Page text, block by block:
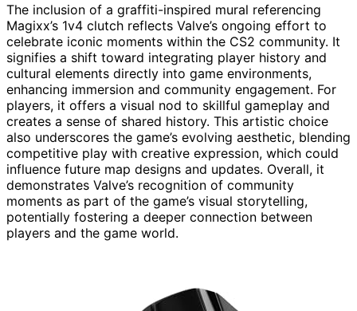
The inclusion of a graffiti-inspired mural referencing
Magixx’s 1v4 clutch reflects Valve’s ongoing effort to
celebrate iconic moments within the CS2 community. It
signifies a shift toward integrating player history and
cultural elements directly into game environments,
enhancing immersion and community engagement. For
players, it offers a visual nod to skillful gameplay and
creates a sense of shared history. This artistic choice
also underscores the game’s evolving aesthetic, blending
competitive play with creative expression, which could
influence future map designs and updates. Overall, it
demonstrates Valve’s recognition of community
moments as part of the game’s visual storytelling,
potentially fostering a deeper connection between
players and the game world.